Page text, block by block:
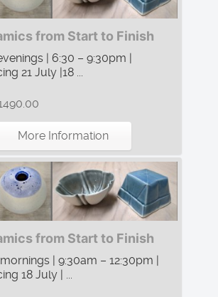
from Start to Finish
| 6:30 – 9:30pm |
21 July |18 ...
More Information
from Start to Finish
| 9:30am – 12:30pm |
18 July | ...